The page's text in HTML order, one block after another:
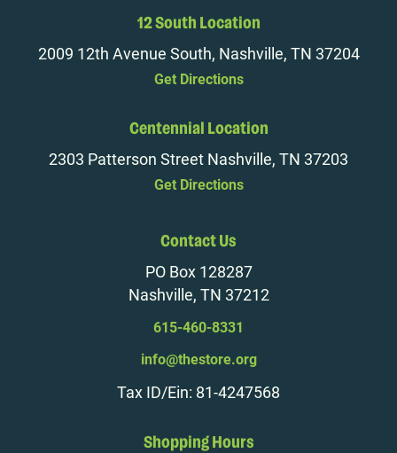
12 South Location
2009 12th Avenue South, Nashville, TN 37204
Get Directions
Centennial Location
2303 Patterson Street Nashville, TN 37203
Get Directions
Contact Us
PO Box 128287
Nashville, TN 37212
615-460-8331
info@thestore.org
Tax ID/Ein: 81-4247568
Shopping Hours